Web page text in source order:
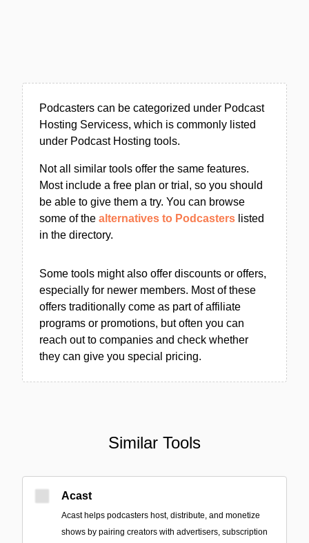
Podcasters can be categorized under Podcast
Hosting Servicess, which is commonly listed
under Podcast Hosting tools.
Not all similar tools offer the same features.
Most include a free plan or trial, so you should
be able to give them a try. You can browse
some of the alternatives to Podcasters listed
in the directory.
Some tools might also offer discounts or offers,
especially for newer members. Most of these
offers traditionally come as part of affiliate
programs or promotions, but often you can
reach out to companies and check whether
they can give you special pricing.
Similar Tools
Acast
Acast helps podcasters host, distribute, and monetize
shows by pairing creators with advertisers, subscription